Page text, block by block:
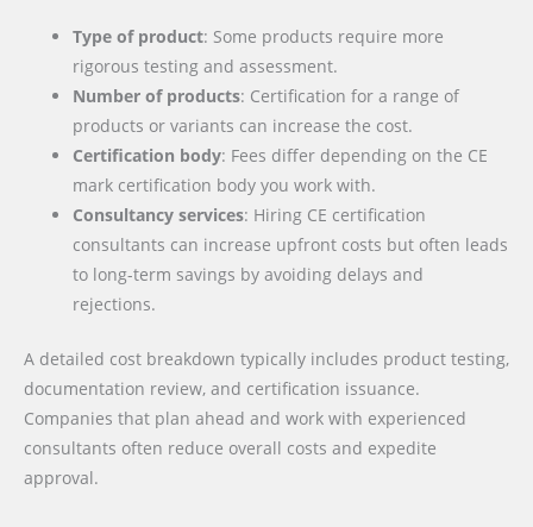
Type of product: Some products require more
rigorous testing and assessment.
Number of products: Certification for a range of
products or variants can increase the cost.
Certification body: Fees differ depending on the CE
mark certification body you work with.
Consultancy services: Hiring CE certification
consultants can increase upfront costs but often leads
to long-term savings by avoiding delays and
rejections.
A detailed cost breakdown typically includes product testing,
documentation review, and certification issuance.
Companies that plan ahead and work with experienced
consultants often reduce overall costs and expedite
approval.